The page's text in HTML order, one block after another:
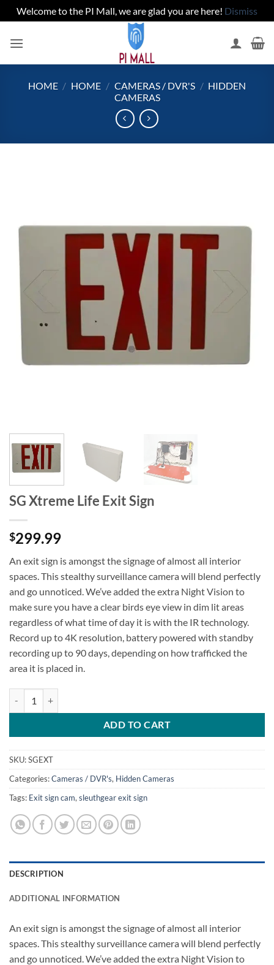
Welcome to the PI Mall, we are glad you are here! Dismiss
HOME / HOME / CAMERAS / DVR'S / HIDDEN
CAMERAS
SG Xtreme Life Exit Sign
$299.99
An exit sign is amongst the signage of almost all interior
spaces. This stealthy surveillance camera will blend perfectly
and go unnoticed. We’ve added the extra Night Vision to
make sure you have a clear birds eye view in dim lit areas
regardless of what time of day it is with the IR technology.
Record up to 4K resolution, battery powered with standby
recording up to 90 days, depending on how trafficked the
area it is placed in.
ADD TO CART
SKU:SGEXT
Categories:Cameras / DVR's, Hidden Cameras
Tags: Exit sign cam, sleuthgear exit sign
DESCRIPTION
ADDITIONAL INFORMATION
An exit sign is amongst the signage of almost all interior
spaces. This stealthy surveillance camera will blend perfectly
and go unnoticed. We’ve added the extra Night Vision to